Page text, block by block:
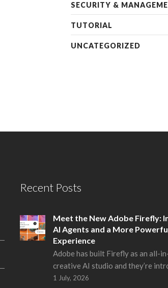
SECURITY &
TUTORIAL
UNCATEGORIZED
Recent Posts
Meet the New Adobe Firefly:
AI Agents and a More
Experience
Adobe has built Firefly as an all-
creative AI studio and they’re
1 July, 2026